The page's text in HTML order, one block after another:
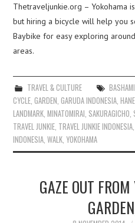
Thetraveljunkie.org – Yokohama
but hiring a bicycle will help you
Baybike for easy exploring
areas.
TRAVEL & CULTURE
CYCLE ,GARDEN ,GARUDA INDONESIA ,
LANDMARK ,MINATOMIRAI SAKURAGICHO
TRAVEL JUNKIE TRAVEL JUNKIE INDONESIA
INDONESIA ,WALK ,YOKOHAMA
GAZE OUT